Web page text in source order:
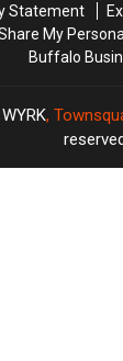
Statement
My
Buffalo
,